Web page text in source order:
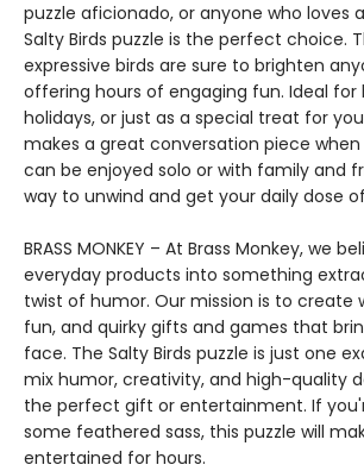
puzzle aficionado, or anyone who loves
Salty Birds puzzle is the perfect choice.
expressive birds are sure to brighten
offering hours of engaging fun. Ideal for
holidays, or just as a special treat for
makes a great conversation piece when
can be enjoyed solo or with family and
way to unwind and get your daily dose
BRASS MONKEY – At Brass Monkey, we
everyday products into something
twist of humor. Our mission is to create
fun, and quirky gifts and games that
face. The Salty Birds puzzle is just one
mix humor, creativity, and high-quality
the perfect gift or entertainment. If
some feathered sass, this puzzle will
entertained for hours.